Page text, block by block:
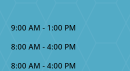
9:00 AM - 1:00 PM
8:00 AM - 4:00 PM
8:00 AM - 4:00 PM